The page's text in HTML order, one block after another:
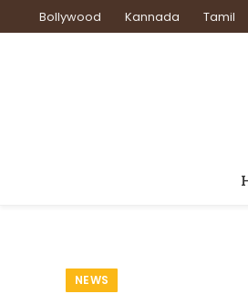
Bollywood Kannada Tamil
NEWS